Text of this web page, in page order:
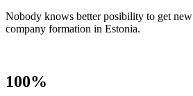
Nobody knows better posibility to get new
company formation in Estonia.
100%